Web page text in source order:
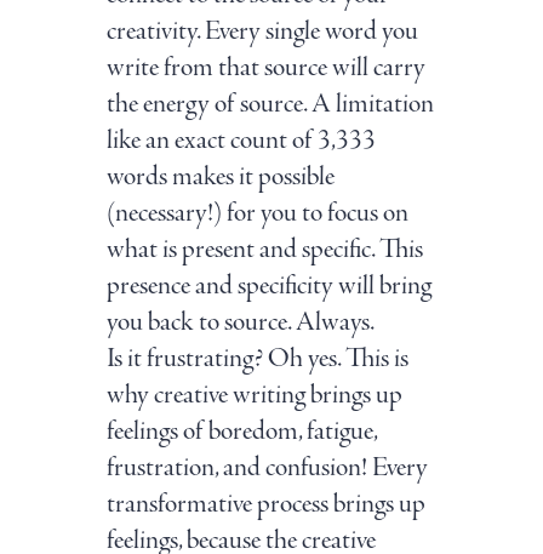
creativity. Every single word you
write from that source will carry
the energy of source. A limitation
like an exact count of 3,333
words makes it possible
(necessary!) for you to focus on
what is present and specific. This
presence and specificity will bring
you back to source. Always.
Is it frustrating? Oh yes. This is
why creative writing brings up
feelings of boredom, fatigue,
frustration, and confusion! Every
transformative process brings up
feelings, because the creative